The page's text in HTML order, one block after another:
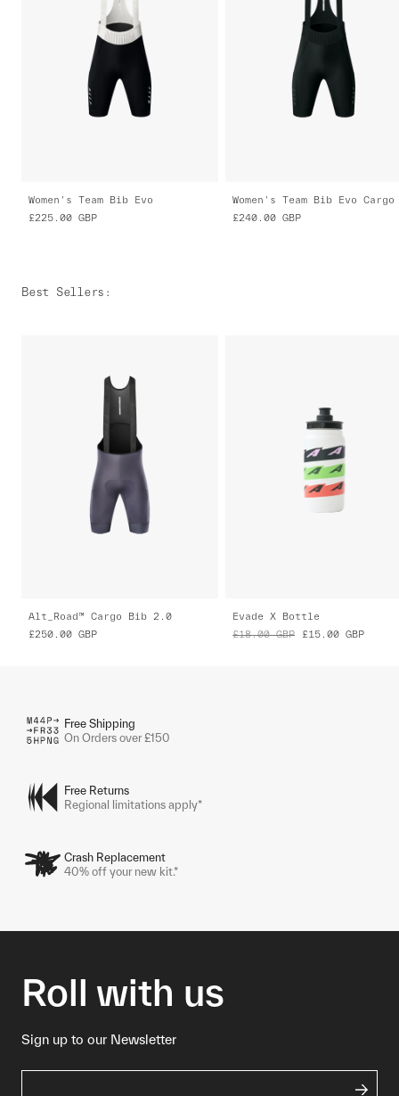
Women's Team Bib Evo
£225.00 GBP
Women's Team Bib Evo Cargo
£240.00 GBP
Best Sellers :
Alt_Road™ Cargo Bib 2.0
£250.00 GBP
Evade X Bottle
£18.00 GBP £15.00 GBP
Free Shipping
On Orders over £150
Free Returns
Regional limitations apply*
Crash Replacement
40% off your new kit.*
Roll with us
Sign up to our Newsletter